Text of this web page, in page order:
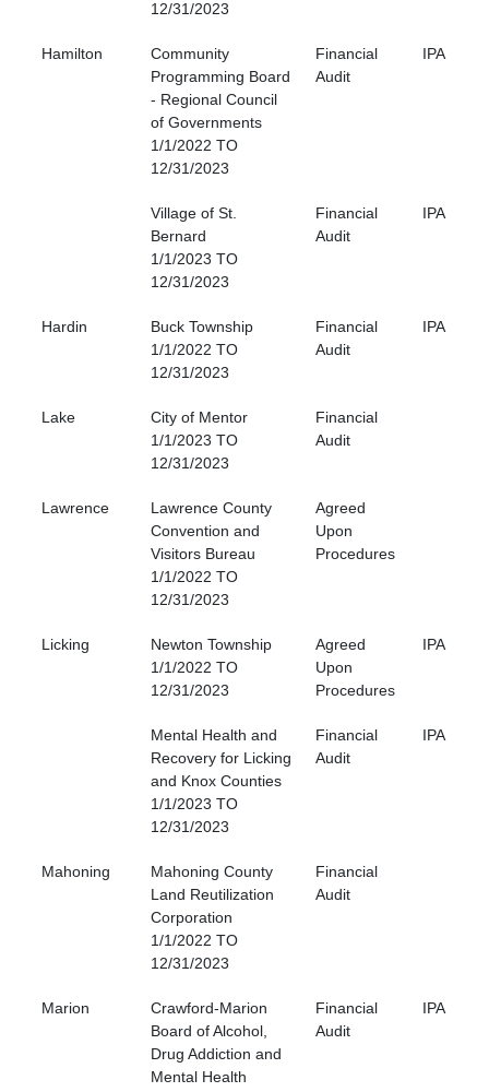
12/31/2023
Hamilton
Community
Programming Board
- Regional Council
of Governments
1/1/2022 TO
12/31/2023
Financial
Audit
IPA
Village of St.
Bernard
1/1/2023 TO
12/31/2023
Financial
Audit
IPA
Hardin
Buck Township
1/1/2022 TO
12/31/2023
Financial
Audit
IPA
Lake
City of Mentor
1/1/2023 TO
12/31/2023
Financial
Audit
Lawrence
Lawrence County
Convention and
Visitors Bureau
1/1/2022 TO
12/31/2023
Agreed
Upon
Procedures
Licking
Newton Township
1/1/2022 TO
12/31/2023
Agreed
Upon
Procedures
IPA
Mental Health and
Recovery for Licking
and Knox Counties
1/1/2023 TO
12/31/2023
Financial
Audit
IPA
Mahoning
Mahoning County
Land Reutilization
Corporation
1/1/2022 TO
12/31/2023
Financial
Audit
Marion
Crawford-Marion
Board of Alcohol,
Drug Addiction and
Mental Health
Financial
Audit
IPA